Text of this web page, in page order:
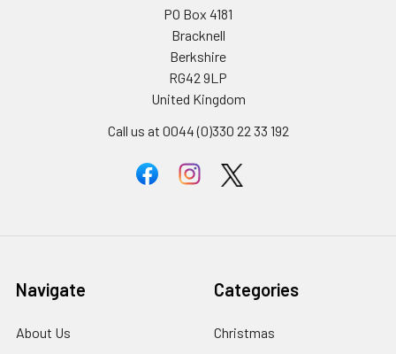
PO Box 4181
Bracknell
Berkshire
RG42 9LP
United Kingdom
Call us at 0044 (0)330 22 33 192
Navigate
About Us
Categories
Christmas